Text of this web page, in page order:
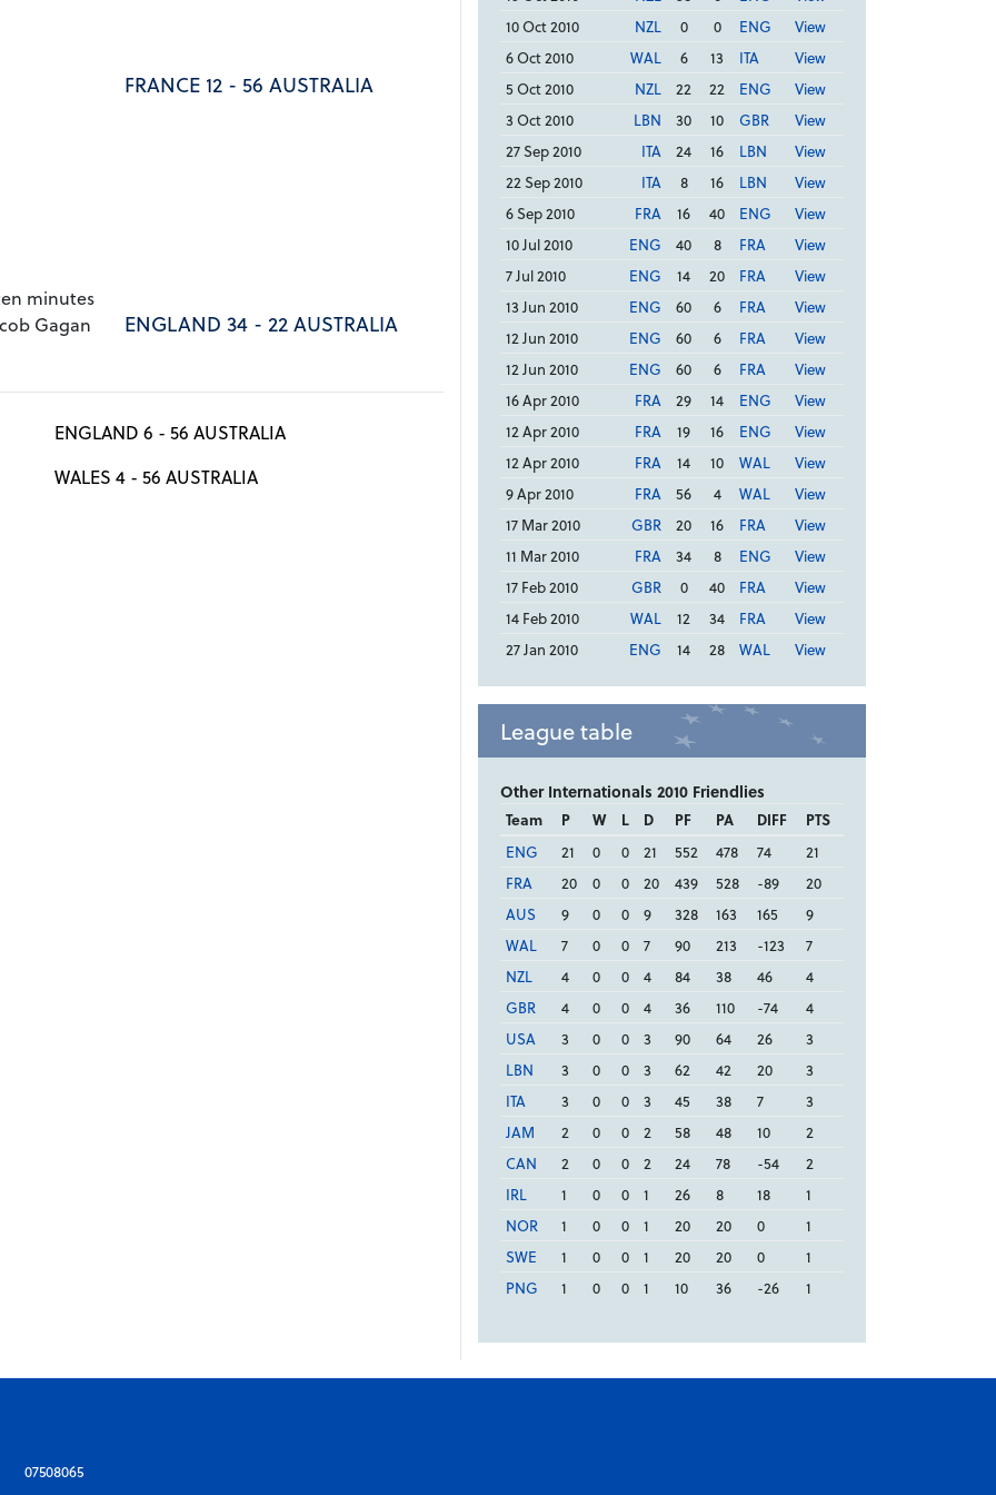
minutes
Gagan
FRANCE 12 - 56 AUSTRALIA
ENGLAND 34 - 22 AUSTRALIA
ENGLAND 6 - 56 AUSTRALIA
WALES 4 - 56 AUSTRALIA
10 Oct 2010
NZL 0 0 ENG
View
6 Oct 2010
WAL 6 13 ITA
View
5 Oct 2010
NZL 22 22 ENG
View
3 Oct 2010
LBN 30 10 GBR
View
27 Sep 2010
ITA 24 16 LBN
View
22 Sep 2010
ITA 8 16 LBN
View
6 Sep 2010
FRA 16 40 ENG
View
10 Jul 2010
ENG 40 8 FRA
View
7 Jul 2010
ENG 14 20 FRA
View
13 Jun 2010
ENG 60 6 FRA
View
12 Jun 2010
ENG 60 6 FRA
View
12 Jun 2010
ENG 60 6 FRA
View
16 Apr 2010
FRA 29 14 ENG
View
12 Apr 2010
FRA 19 16 ENG
View
12 Apr 2010
FRA 14 10 WAL
View
9 Apr 2010
FRA 56 4 WAL
View
17 Mar 2010
GBR 20 16 FRA
View
11 Mar 2010
FRA 34 8 ENG
View
17 Feb 2010
GBR 0 40 FRA
View
14 Feb 2010
WAL 12 34 FRA
View
27 Jan 2010
ENG 14 28 WAL View
League table
Other Internationals 2010 Friendlies
Team P W L D PF PA DIFF
PTS
ENG
21 0 0 21 552 478 74
21
FRA
20 0 0 20 439 528 -89
20
AUS
9 0 0 9 328 163 165
9
WAL
7 0 0 7 90 213 -123
7
NZL
4 0 0 4 84 38 46
4
GBR
4 0 0 4 36 110 -74
4
USA
3 0 0 3 90 64 26
3
LBN
3 0 0 3 62 42 20
3
ITA
3 0 0 3 45 38 7
3
JAM
2 0 0 2 58 48 10
2
CAN
2 0 0 2 24 78 -54
2
IRL
1 0 0 1 26 8 18
1
NOR
1 0 0 1 20 20 0
1
SWE
1 0 0 1 20 20 0
1
PNG
1 0 0 1 10 36 -26 1
07508065